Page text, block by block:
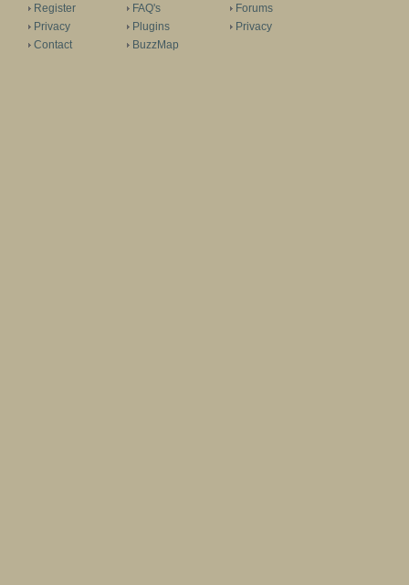
Register
Privacy
Contact
FAQ's
Plugins
BuzzMap
Forums
Privacy